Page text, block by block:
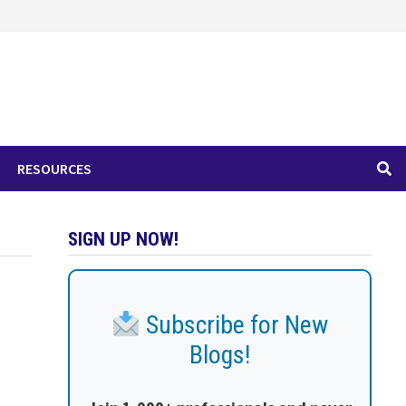
RESOURCES
SIGN UP NOW!
Subscribe for New
Blogs!